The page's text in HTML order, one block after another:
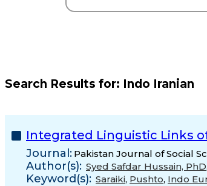
Search Results for: Indo Iranian
Integrated Linguistic Links
Journal: Pakistan Journal of Social
Author(s): Syed Safdar Hussain, PhD,
Keyword(s): Saraiki, Pushto, Indo